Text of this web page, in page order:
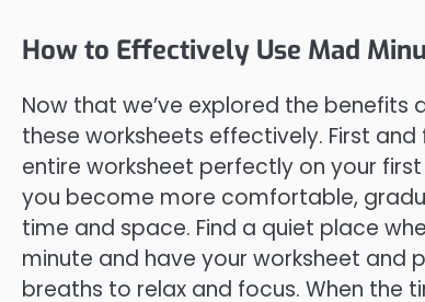
How to Effectively Use Mad
Now that we’ve explored the
these worksheets effectively. First
entire worksheet perfectly on your
you become more comfortable,
time and space. Find a quiet place
minute and have your worksheet and
breaths to relax and focus. When the